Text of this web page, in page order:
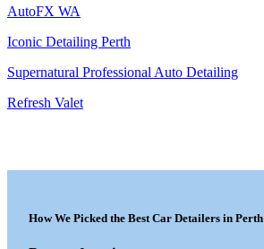
AutoFX WA
Iconic Detailing Perth
Supernatural Professional Auto Detailing
Refresh Valet
How We Picked the Best Car Detailers in Perth